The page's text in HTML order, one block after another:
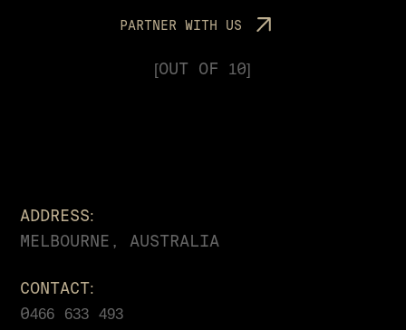
PARTNER WITH US
[OUT OF 10]
ADDRESS:
MELBOURNE, AUSTRALIA
CONTACT:
0466 633 493